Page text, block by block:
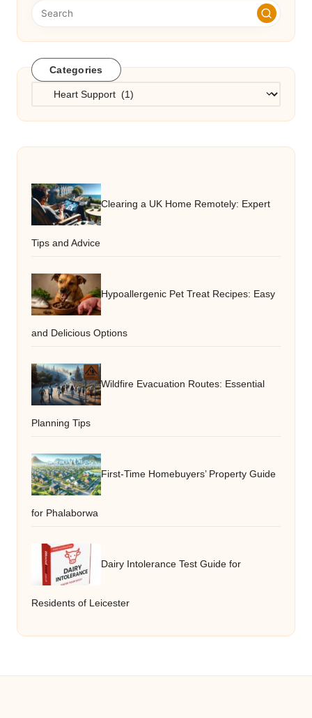
Categories
Categories
Clearing a UK Home Remotely: Expert
Tips and Advice
Hypoallergenic Pet Treat Recipes: Easy
and Delicious Options
Wildfire Evacuation Routes: Essential
Planning Tips
First-Time Homebuyers’ Property Guide
for Phalaborwa
Dairy Intolerance Test Guide for
Residents of Leicester